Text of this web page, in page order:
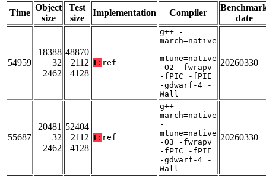
Time
Object
size
Test
size
Implementation Compiler
date
54959
18388
32
2462
48870
2112
4128
T: ref
g++ -
march=native
-
mtune=native
-O2 -fwrapv
-fPIC -fPIE
-gdwarf-4 -
Wall
20260330
55687
20481
32
2462
52404
2112
4128
T: ref
g++ -
march=native
-
mtune=native
-O3 -fwrapv
-fPIC -fPIE
-gdwarf-4 -
Wall
20260330